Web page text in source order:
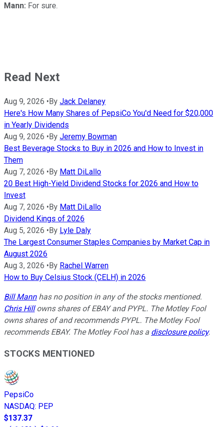
Mann: For sure.
Read Next
Aug 9, 2026 •By Jack Delaney
Here's How Many Shares of PepsiCo You'd Need for $20,000
in Yearly Dividends
Aug 9, 2026 •By Jeremy Bowman
Best Beverage Stocks to Buy in 2026 and How to Invest in
Them
Aug 7, 2026 •By Matt DiLallo
20 Best High-Yield Dividend Stocks for 2026 and How to
Invest
Aug 7, 2026 •By Matt DiLallo
Dividend Kings of 2026
Aug 5, 2026 •By Lyle Daly
The Largest Consumer Staples Companies by Market Cap in
August 2026
Aug 3, 2026 •By Rachel Warren
How to Buy Celsius Stock (CELH) in 2026
Bill Mannhas no position in any of the stocks mentioned.
Chris Hillowns shares of EBAY and PYPL. The Motley Fool
owns shares of and recommends PYPL. The Motley Fool
recommends EBAY. The Motley Fool has a disclosure policy.
STOCKS MENTIONED
PepsiCo
NASDAQ: PEP
$137.37